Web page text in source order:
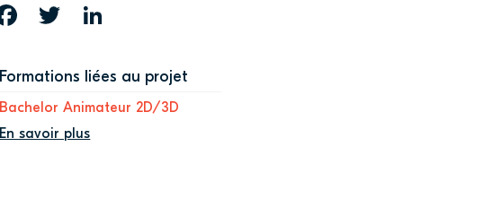
FACEBOOKTWITTER
Formations liées au projet
Bachelor Animateur 2D/3D
En savoir plus